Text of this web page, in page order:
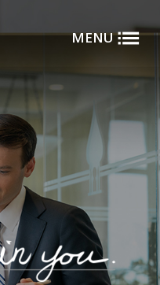
Skip to main contentToggle
MENU